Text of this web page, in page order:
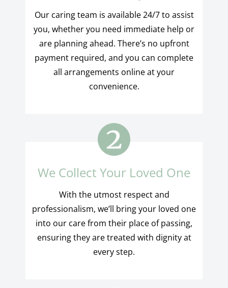
Our caring team is available 24/7 to assist
you, whether you need immediate help or
are planning ahead. There’s no upfront
payment required, and you can complete
all arrangements online at your
convenience.
We Collect Your Loved One
With the utmost respect and
professionalism, we’ll bring your loved one
into our care from their place of passing,
ensuring they are treated with dignity at
every step.